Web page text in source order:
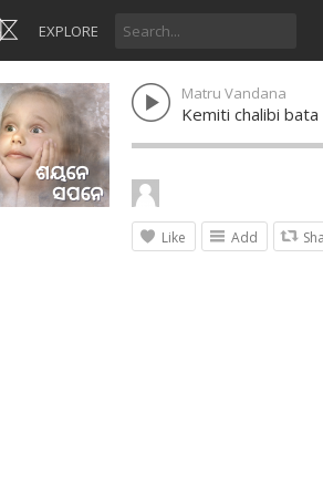
EXPLORE
Matru Vandana
Kemiti chalibi bata
Like Add